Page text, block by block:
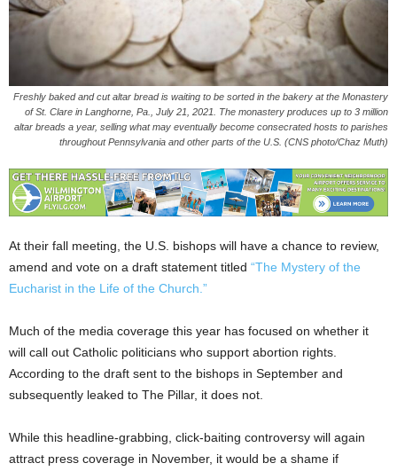
Freshly baked and cut altar bread is waiting to be sorted in the bakery at the Monastery
of St. Clare in Langhorne, Pa., July 21, 2021. The monastery produces up to 3 million
altar breads a year, selling what may eventually become consecrated hosts to parishes
throughout Pennsylvania and other parts of the U.S. (CNS photo/Chaz Muth)
At their fall meeting, the U.S. bishops will have a chance to review,
amend and vote on a draft statement titled “The Mystery of the
Eucharist in the Life of the Church.”
Much of the media coverage this year has focused on whether it
will call out Catholic politicians who support abortion rights.
According to the draft sent to the bishops in September and
subsequently leaked to The Pillar, it does not.
While this headline-grabbing, click-baiting controversy will again
attract press coverage in November, it would be a shame if